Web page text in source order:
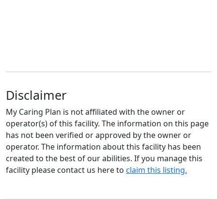
Disclaimer
My Caring Plan is not affiliated with the owner or
operator(s) of this facility. The information on this page
has not been verified or approved by the owner or
operator. The information about this facility has been
created to the best of our abilities. If you manage this
facility please contact us here to claim this listing.